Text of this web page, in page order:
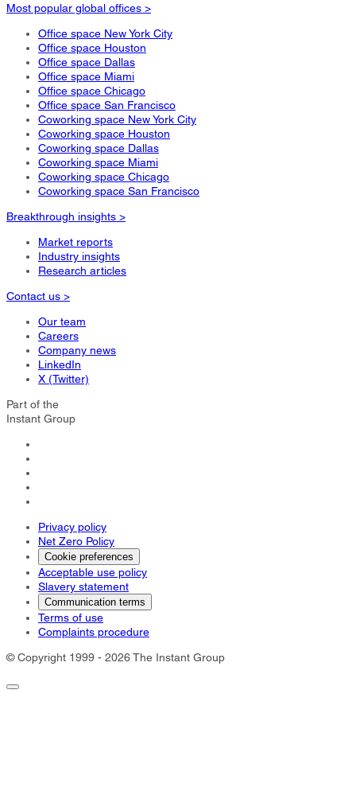
Most popular global offices >
Office space New York City
Office space Houston
Office space Dallas
Office space Miami
Office space Chicago
Office space San Francisco
Coworking space New York City
Coworking space Houston
Coworking space Dallas
Coworking space Miami
Coworking space Chicago
Coworking space San Francisco
Breakthrough insights >
Market reports
Industry insights
Research articles
Contact us >
Our team
Careers
Company news
LinkedIn
X (Twitter)
Part of the
Instant Group
Privacy policy
Net Zero Policy
Cookie preferences
Acceptable use policy
Slavery statement
Communication terms
Terms of use
Complaints procedure
© Copyright 1999 - 2026 The Instant Group